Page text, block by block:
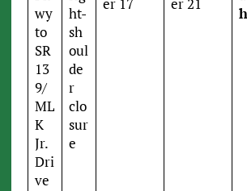
wy
to
SR
13
9/
ML
K
Jr.
Dri
ve
ht-
sh
oul
de
r
clo
sur
e